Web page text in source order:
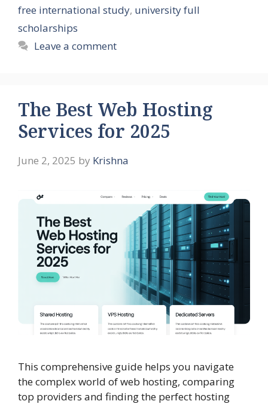
free international study, university full
scholarships
Leave a comment
The Best Web Hosting
Services for 2025
June 2, 2025 by Krishna
This comprehensive guide helps you navigate
the complex world of web hosting, comparing
top providers and finding the perfect hosting